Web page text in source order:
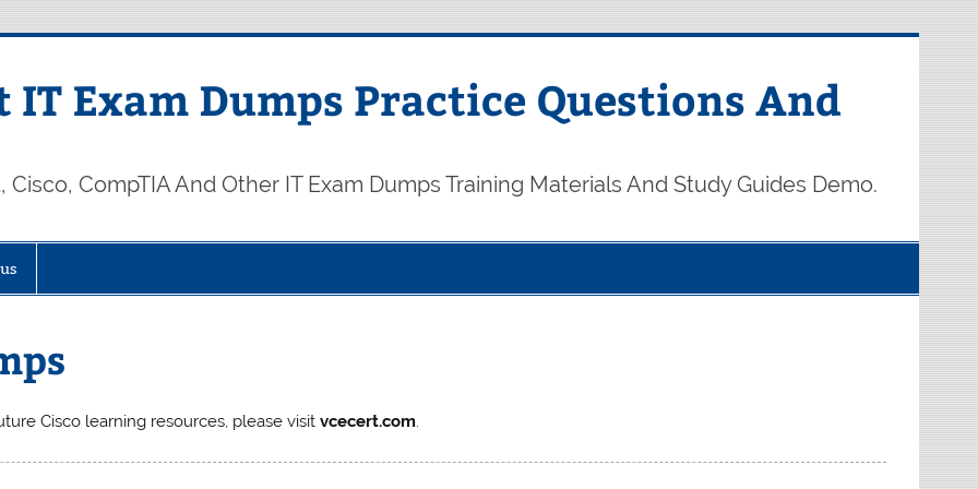
IT Exam Dumps Practice Questions And
CompTIA And Other IT Exam Dumps Training Materials And Study Guides Demo.
Cisco learning resources, please visitvcecert.com.